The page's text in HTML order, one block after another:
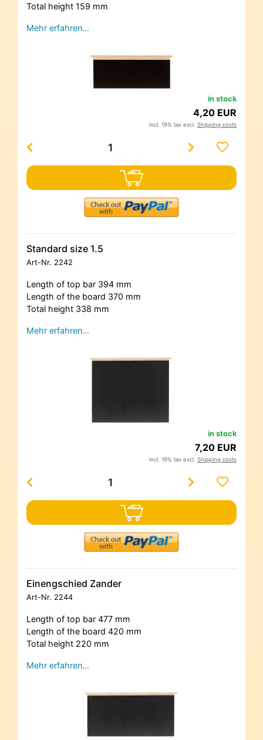
Total height 159 mm
Mehr erfahren…
in stock
4,20 EUR
incl. 19% tax excl. Shipping costs
Standard size 1.5
Art-Nr. 2242
Length of top bar 394 mm
Length of the board 370 mm
Total height 338 mm
Mehr erfahren…
in stock
7,20 EUR
incl. 19% tax excl. Shipping costs
Einengschied Zander
Art-Nr. 2244
Length of top bar 477 mm
Length of the board 420 mm
Total height 220 mm
Mehr erfahren…